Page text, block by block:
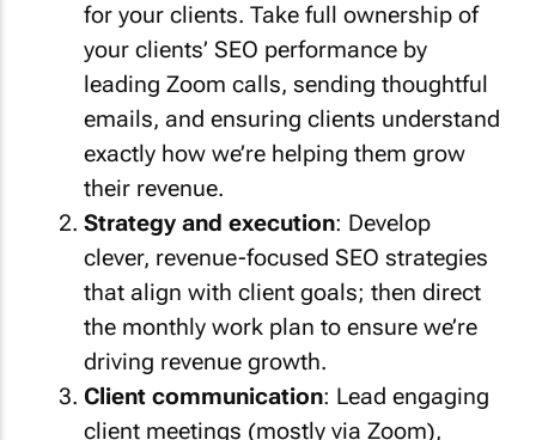
for your clients. Take full ownership of
your clients’ SEO performance by
leading Zoom calls, sending thoughtful
emails, and ensuring clients understand
exactly how we’re helping them grow
their revenue.
Strategy and execution: Develop
clever, revenue-focused SEO strategies
that align with client goals; then direct
the monthly work plan to ensure we’re
driving revenue growth.
Client communication: Lead engaging
client meetings (mostly via Zoom),